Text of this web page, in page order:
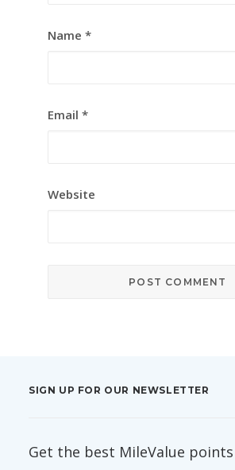
Name *
Email *
Website
SIGN UP FOR OUR NEWSLETTER
Get the best MileValue